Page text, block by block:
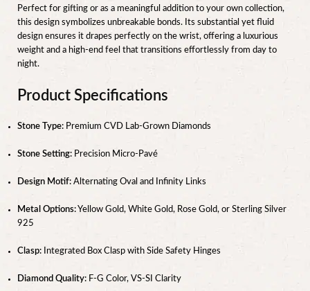
Perfect for gifting or as a meaningful addition to your own collection,
this design symbolizes unbreakable bonds. Its substantial yet fluid
design ensures it drapes perfectly on the wrist, offering a luxurious
weight and a high-end feel that transitions effortlessly from day to
night.
Product Specifications
Stone Type: Premium CVD Lab-Grown Diamonds
Stone Setting: Precision Micro-Pavé
Design Motif: Alternating Oval and Infinity Links
Metal Options: Yellow Gold, White Gold, Rose Gold, or Sterling Silver
925
Clasp: Integrated Box Clasp with Side Safety Hinges
Diamond Quality: F-G Color, VS-SI Clarity